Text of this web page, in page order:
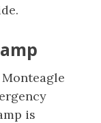
is